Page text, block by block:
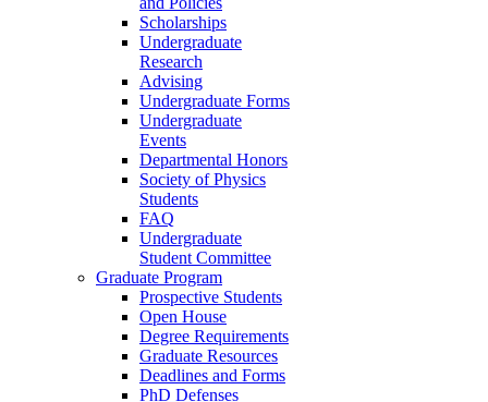
Scholarships
Undergraduate
Research
Advising
Undergraduate Forms
Undergraduate
Events
Departmental Honors
Society of Physics
Students
FAQ
Undergraduate
Student Committee
Graduate Program
Prospective Students
Open House
Degree Requirements
Graduate Resources
Deadlines and Forms
PhD Defenses